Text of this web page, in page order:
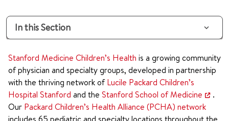
In this Section
Stanford Medicine Children’s Health is a growing community
of physician and specialty groups, developed in partnership
with the thriving network ofLucile Packard Children’s
Hospital Stanford and the Stanford School of Medicine
.
Our Packard Children’s Health Alliance (PCHA) network